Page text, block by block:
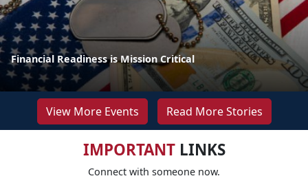
Financial Readiness is Mission Critical
View More Events Read More Stories
IMPORTANTLINKS
Connect with someone now.